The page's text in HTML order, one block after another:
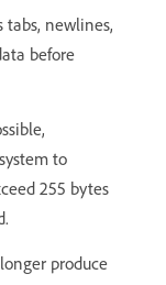
tabs, newlines,
before
to
255 bytes
produce